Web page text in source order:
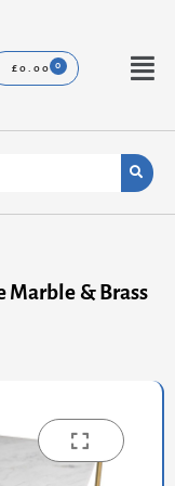
£0.00
Menu
Marble & Brass